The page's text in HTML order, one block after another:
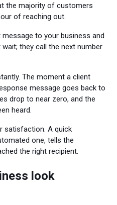
the majority of customers
of reaching out.
to your business and
wait; they call the next number
The moment a client
message goes back to
drop to near zero, and the
heard.
satisfaction. A quick
one, tells the
the right recipient.
look